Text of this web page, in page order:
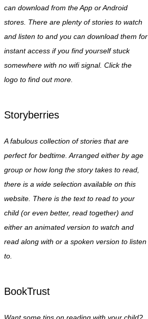
can download from the App or Android
stores. There are plenty of stories to watch
and listen to and you can download them for
instant access if you find yourself stuck
somewhere with no wifi signal. Click the
logo to find out more.
Storyberries
A fabulous collection of stories that are
perfect for bedtime. Arranged either by age
group or how long the story takes to read,
there is a wide selection available on this
website. There is the text to read to your
child (or even better, read together) and
either an animated version to watch and
read along with or a spoken version to listen
to.
BookTrust